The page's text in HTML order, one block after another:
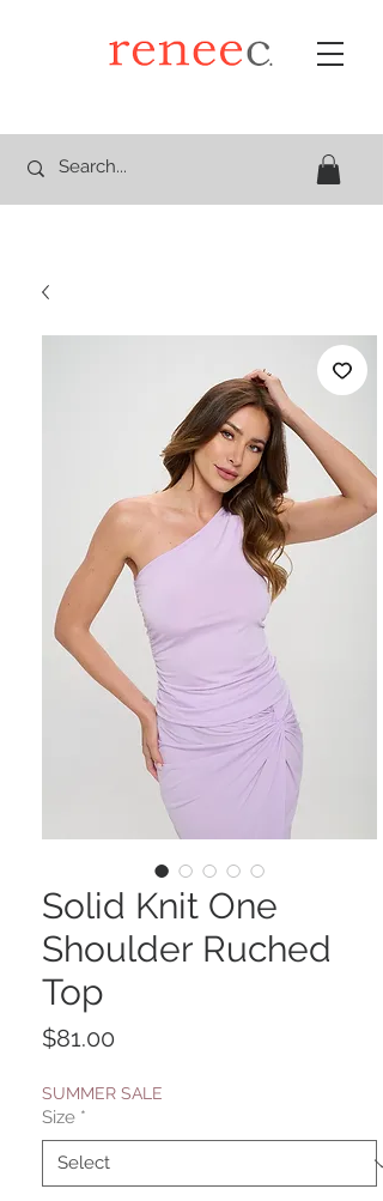
Solid Knit One
Shoulder Ruched
Top
$81.00
SUMMER SALE
Size *